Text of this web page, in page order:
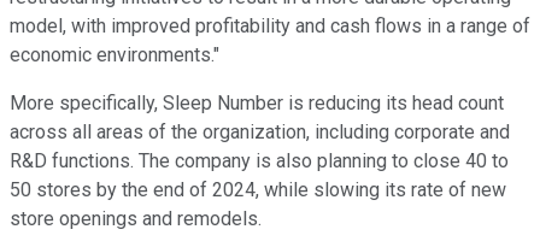
model, with improved profitability and cash flows in a range of
economic environments."
More specifically, Sleep Number is reducing its head count
across all areas of the organization, including corporate and
R&D functions. The company is also planning to close 40 to
50 stores by the end of 2024, while slowing its rate of new
store openings and remodels.